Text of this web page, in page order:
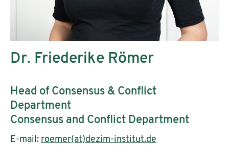
Dr. Friederike Römer
Head of Consensus & Conflict
Department
Consensus and Conflict Department
E-mail: roemer(at)dezim-institut.de